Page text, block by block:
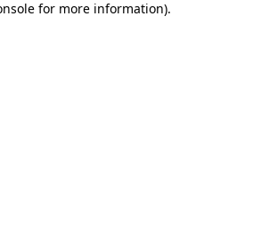
for more information).